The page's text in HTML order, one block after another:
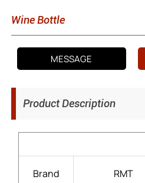
Wine Bottle
MESSAGE
Product Description
Brand RMT